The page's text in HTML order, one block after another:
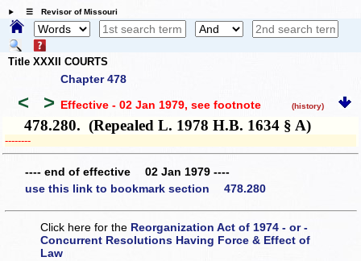
☰ Revisor of Missouri
Title XXXII COURTS
Chapter 478
< > Effective - 02 Jan 1979, see footnote (history)
478.280. (Repealed L. 1978 H.B. 1634 § A)
­­--------
---- end of effective 02 Jan 1979 ----
use this link to bookmark section 478.280
Click here for the Reorganization Act of 1974 - or -
Concurrent Resolutions Having Force & Effect of
Law